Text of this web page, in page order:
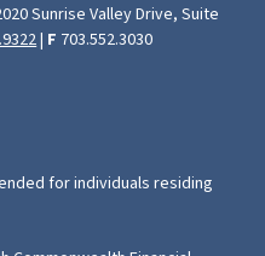
Sunrise Valley Drive, Suite
| F 703.552.3030
for individuals residing